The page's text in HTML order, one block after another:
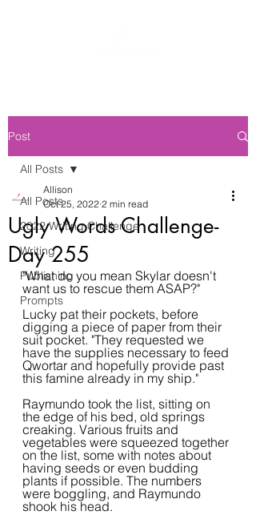
Post
All Posts
2022 Writing Challenge
Writing
Publishing
Prompts
All Posts
Ugly Words Challenge-
Day 255
Allison
Oct 25, 2022 2 min read
"What do you mean Skylar doesn't
want us to rescue them ASAP?"
Lucky pat their pockets, before
digging a piece of paper from their
suit pocket. "They requested we
have the supplies necessary to feed
Qwortar and hopefully provide past
this famine already in my ship."
Raymundo took the list, sitting on
the edge of his bed, old springs
creaking. Various fruits and
vegetables were squeezed together
on the list, some with notes about
having seeds or even budding
plants if possible. The numbers
were boggling, and Raymundo
shook his head.